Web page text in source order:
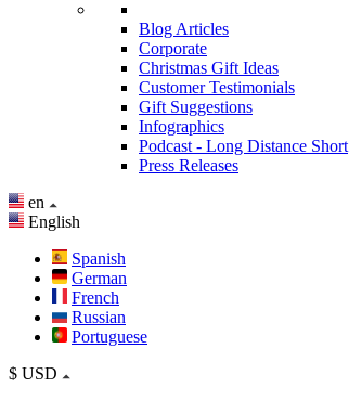
Blog Articles
Corporate
Christmas Gift Ideas
Customer Testimonials
Gift Suggestions
Infographics
Podcast - Long Distance Short
Press Releases
en
English
Spanish
German
French
Russian
Portuguese
$ USD